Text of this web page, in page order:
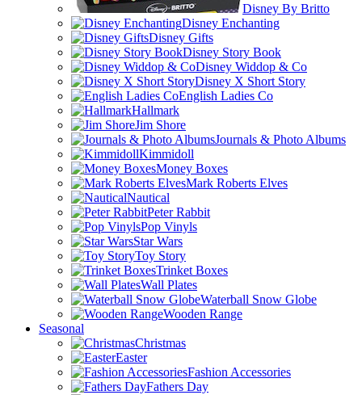
Disney By Britto
Disney Enchanting
Disney Gifts
Disney Story Book
Disney Widdop & Co
Disney X Short Story
English Ladies Co
Hallmark
Jim Shore
Journals & Photo Albums
Kimmidoll
Money Boxes
Mark Roberts Elves
Nautical
Peter Rabbit
Pop Vinyls
Star Wars
Toy Story
Trinket Boxes
Wall Plates
Waterball Snow Globe
Wooden Range
Seasonal
Christmas
Easter
Fashion Accessories
Fathers Day